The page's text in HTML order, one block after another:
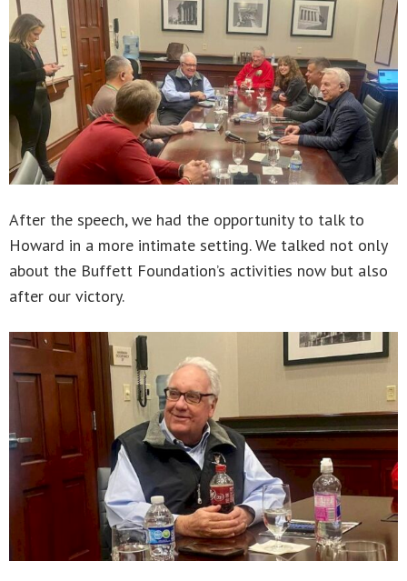
After the speech, we had the opportunity to talk to
Howard in a more intimate setting. We talked not only
about the Buffett Foundation’s activities now but also
after our victory.